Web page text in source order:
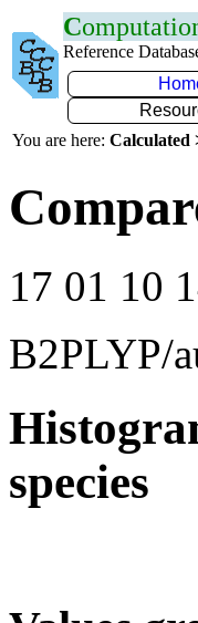
C
Reference
You are here: Calculated
17 01 10
B2PLYP/
species